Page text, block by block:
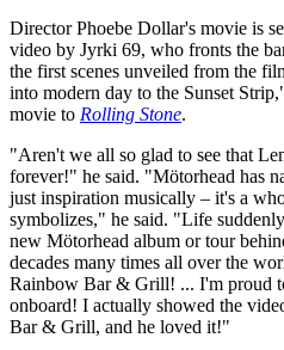
Director Phoebe Dollar's movie is
video by Jyrki 69, who fronts the
the first scenes unveiled from the
into modern day to the Sunset
movie to Rolling Stone.
"Aren't we all so glad to see that
forever!" he said. "Mötorhead has
just inspiration musically – it's a
symbolizes," he said. "Life
new Mötorhead album or tour
decades many times all over the
Rainbow Bar & Grill! ... I'm proud
onboard! I actually showed the
Bar & Grill, and he loved it!"